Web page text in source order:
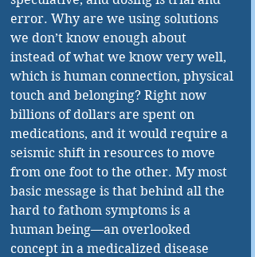
error. Why are we using solutions
we don’t know enough about
instead of what we know very well,
which is human connection, physical
touch and belonging? Right now
billions of dollars are spent on
medications, and it would require a
seismic shift in resources to move
from one foot to the other. My most
basic message is that behind all the
hard to fathom symptoms is a
human being—an overlooked
concept in a medicalized disease